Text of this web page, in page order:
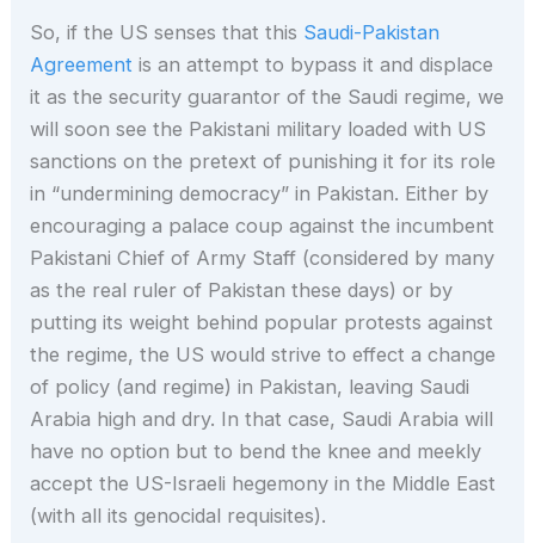
So, if the US senses that this Saudi-Pakistan
Agreement is an attempt to bypass it and displace
it as the security guarantor of the Saudi regime, we
will soon see the Pakistani military loaded with US
sanctions on the pretext of punishing it for its role
in “undermining democracy” in Pakistan. Either by
encouraging a palace coup against the incumbent
Pakistani Chief of Army Staff (considered by many
as the real ruler of Pakistan these days) or by
putting its weight behind popular protests against
the regime, the US would strive to effect a change
of policy (and regime) in Pakistan, leaving Saudi
Arabia high and dry. In that case, Saudi Arabia will
have no option but to bend the knee and meekly
accept the US-Israeli hegemony in the Middle East
(with all its genocidal requisites).